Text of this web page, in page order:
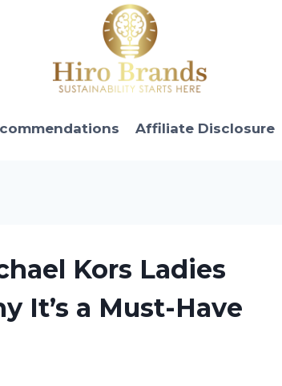
Affiliate Disclosure
Kors Ladies
It’s a Must-Have